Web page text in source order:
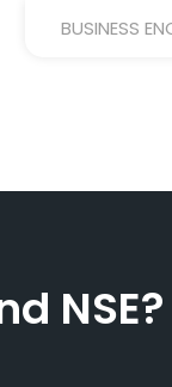
BUSINESS
NSE?